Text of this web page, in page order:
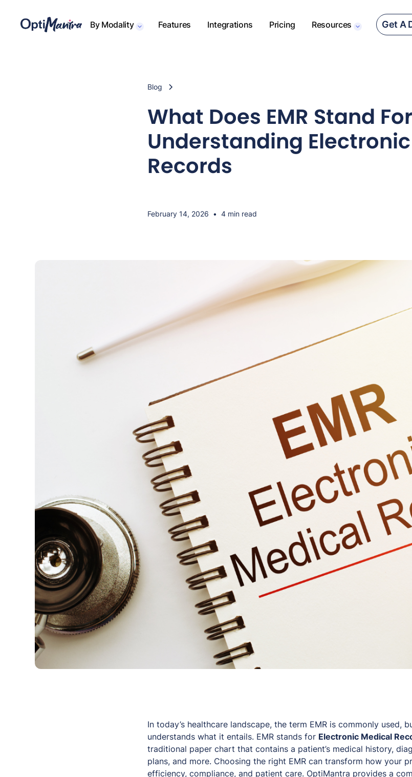
By Modality Features Integrations Pricing Resources Get A
Blog
What Does EMR Stand
Understanding
Records
February 14, 2026 • 4 min read
In today’s healthcare landscape, the term EMR is commonly used,
understands what it entails. EMR stands for Electronic Medical
traditional paper chart that contains a patient’s medical history,
plans, and more. Choosing the right EMR can transform how your
efficiency, compliance, and patient care. OptiMantra provides a